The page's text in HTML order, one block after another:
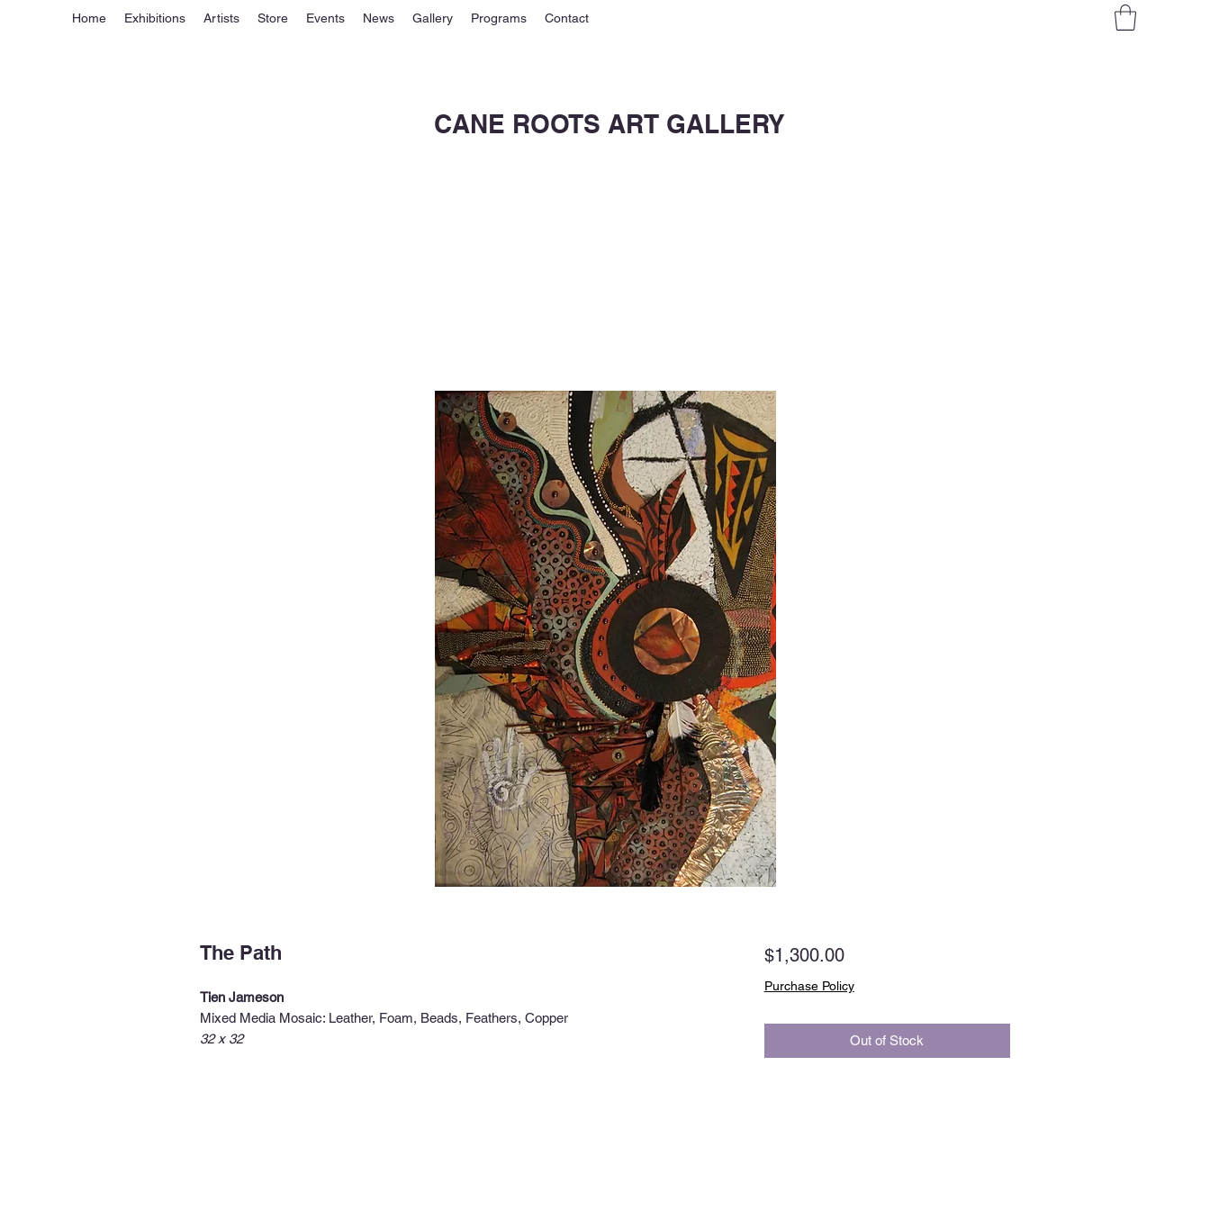
Home Exhibitions Artists Store Events News Gallery Programs Contact
CANE ROOTS ART GALLERY
The Path
Tien Jameson
Mixed Media Mosaic: Leather, Foam, Beads, Feathers, Copper
32 x 32
$1,300.00Price
Purchase Policy
Out of Stock